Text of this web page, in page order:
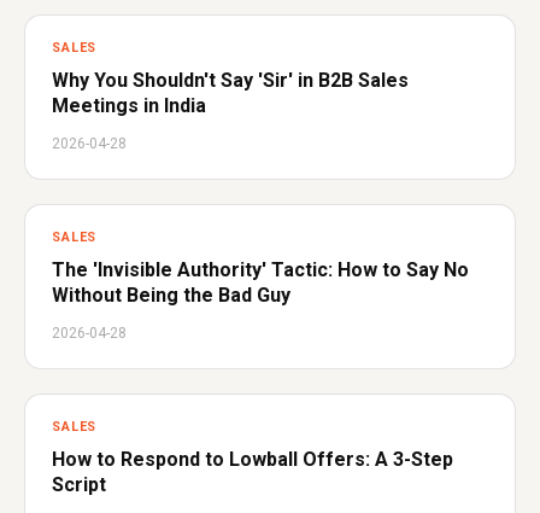
SALES
Why You Shouldn't Say 'Sir' in B2B Sales
Meetings in India
2026-04-28
SALES
The 'Invisible Authority' Tactic: How to Say No
Without Being the Bad Guy
2026-04-28
SALES
How to Respond to Lowball Offers: A 3-Step
Script